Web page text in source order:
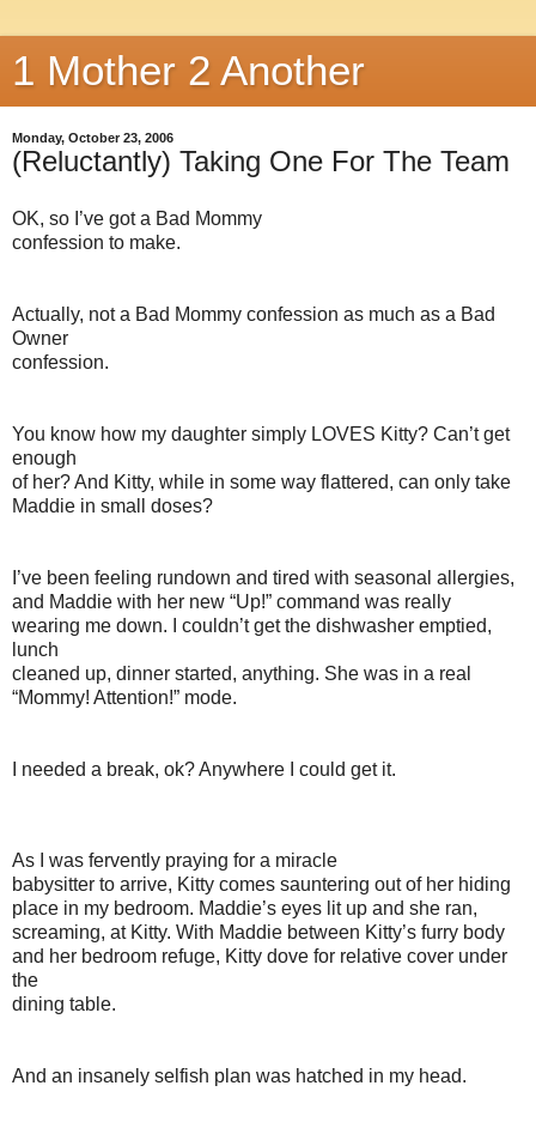
1 Mother 2 Another
Monday, October 23, 2006
(Reluctantly) Taking One For The Team
OK, so I’ve got a Bad Mommy
confession to make.
Actually, not a Bad Mommy confession as much as a Bad
Owner
confession.
You know how my daughter simply LOVES Kitty? Can’t get
enough
of her? And Kitty, while in some way flattered, can only take
Maddie in small doses?
I’ve been feeling rundown and tired with seasonal allergies,
and Maddie with her new “Up!” command was really
wearing me down. I couldn’t get the dishwasher emptied,
lunch
cleaned up, dinner started, anything. She was in a real
“Mommy! Attention!” mode.
I needed a break, ok? Anywhere I could get it.
As I was fervently praying for a miracle
babysitter to arrive, Kitty comes sauntering out of her hiding
place in my bedroom. Maddie’s eyes lit up and she ran,
screaming, at Kitty. With Maddie between Kitty’s furry body
and her bedroom refuge, Kitty dove for relative cover under
the
dining table.
And an insanely selfish plan was hatched in my head.